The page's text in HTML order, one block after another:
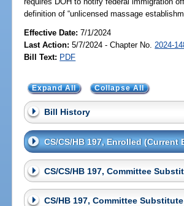
definition of “unlicensed massage
Effective Date:7/1/2024
Last Action: 5/7/2024 - Chapter No. 2024-
Bill Text: PDF
Expand All Collapse All
Bill History
CS/CS/HB 197, Enrolled (Current
CS/CS/HB 197, Committee
CS/HB 197, Committee